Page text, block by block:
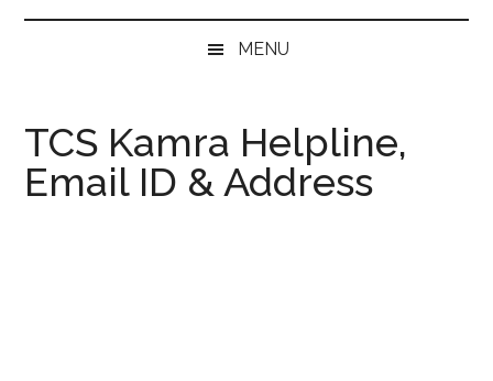
MENU
TCS Kamra Helpline,
Email ID & Address